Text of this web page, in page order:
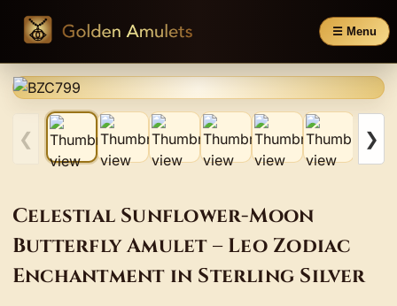
☰ Menu
❮ ❯
Celestial Sunflower-Moon
Butterfly Amulet – Leo Zodiac
Enchantment in Sterling Silver